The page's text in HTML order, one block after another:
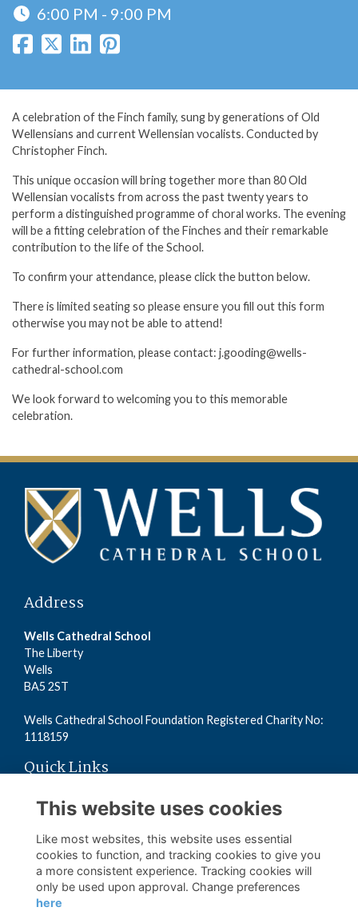
6:00 PM - 9:00 PM
A celebration of the Finch family, sung by generations of Old
Wellensians and current Wellensian vocalists. Conducted by
Christopher Finch.
This unique occasion will bring together more than 80 Old
Wellensian vocalists from across the past twenty years to
perform a distinguished programme of choral works. The evening
will be a fitting celebration of the Finches and their remarkable
contribution to the life of the School.
To confirm your attendance, please click the button below.
There is limited seating so please ensure you fill out this form
otherwise you may not be able to attend!
For further information, please contact: j.gooding@wells-
cathedral-school.com
We look forward to welcoming you to this memorable
celebration.
Address
Wells Cathedral School
The Liberty
Wells
BA5 2ST
Wells Cathedral School Foundation Registered Charity No:
1118159
Quick Links
Read the Terms
Read the Privacy Policy
Read the Cookies Policy
Follow us on Social
This website uses cookies
Like most websites, this website uses essential
cookies to function, and tracking cookies to give you
a more consistent experience. Tracking cookies will
only be used upon approval. Change preferences
here